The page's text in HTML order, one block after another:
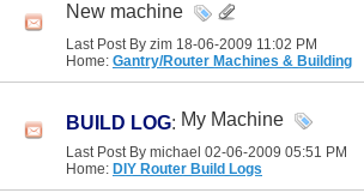
New machine
Last Post By zim 18-06-2009 11:02 PM
Home: Gantry/Router Machines & Building
BUILD LOG: My Machine
Last Post By michael 02-06-2009 05:51 PM
Home: DIY Router Build Logs